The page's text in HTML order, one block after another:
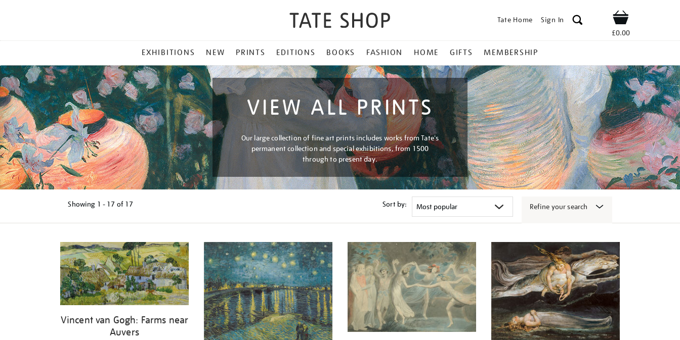
Tate Home Sign In Shop
£0.00
MENU
EXHIBITIONS NEW PRINTS EDITIONS BOOKS FASHION HOME GIFTS MEMBERSHIP
VIEW ALL PRINTS
Our large collection of fine art prints includes works from Tate's
permanent collection and special exhibitions, from 1500
through to present day.
Showing 1 - 17 of 17 Sort by: Refine your search
results
Vincent van Gogh: Farms near
Auvers